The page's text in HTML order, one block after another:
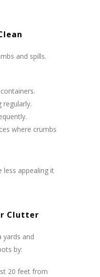
and spills.
regularly.
where crumbs
less appealing it
Clutter
yards and
by:
20 feet from